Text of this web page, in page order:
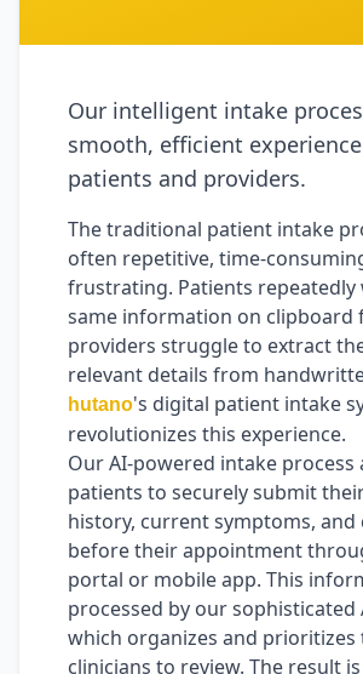
Our intelligent intake
smooth, efficient
patients and providers.
The traditional patient intake
often repetitive, time-
frustrating. Patients repeatedly
same information on clipboard
providers struggle to extract
relevant details from
hutano's digital patient intake
revolutionizes this experience.
Our AI-powered intake process
patients to securely submit
history, current symptoms, and
before their appointment
portal or mobile app. This
processed by our sophisticated
which organizes and
clinicians to review. The result